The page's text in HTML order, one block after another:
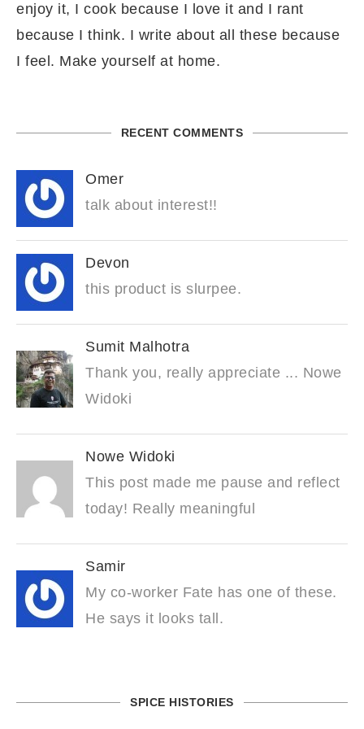
enjoy it, I cook because I love it and I rant
because I think. I write about all these because
I feel. Make yourself at home.
RECENT COMMENTS
Omer
talk about interest!!
Devon
this product is slurpee.
Sumit Malhotra
Thank you, really appreciate ... Nowe
Widoki
Nowe Widoki
This post made me pause and reflect
today! Really meaningful
Samir
My co-worker Fate has one of these.
He says it looks tall.
SPICE HISTORIES